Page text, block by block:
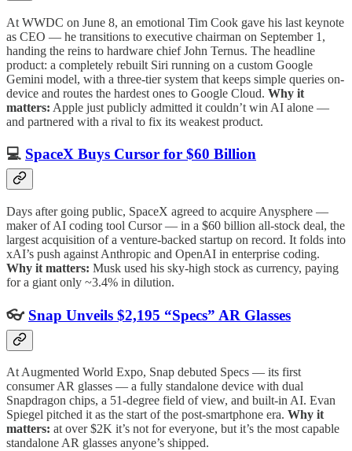
At WWDC on June 8, an emotional Tim Cook gave his last keynote
as CEO — he transitions to executive chairman on September 1,
handing the reins to hardware chief John Ternus. The headline
product: a completely rebuilt Siri running on a custom Google
Gemini model, with a three-tier system that keeps simple queries on-
device and routes the hardest ones to Google Cloud. Why it
matters: Apple just publicly admitted it couldn’t win AI alone —
and partnered with a rival to fix its weakest product.
💻 SpaceX Buys Cursor for $60 Billion
Days after going public, SpaceX agreed to acquire Anysphere —
maker of AI coding tool Cursor — in a $60 billion all-stock deal, the
largest acquisition of a venture-backed startup on record. It folds into
xAI’s push against Anthropic and OpenAI in enterprise coding.
Why it matters: Musk used his sky-high stock as currency, paying
for a giant only ~3.4% in dilution.
👓 Snap Unveils $2,195 “Specs” AR Glasses
At Augmented World Expo, Snap debuted Specs — its first
consumer AR glasses — a fully standalone device with dual
Snapdragon chips, a 51-degree field of view, and built-in AI. Evan
Spiegel pitched it as the start of the post-smartphone era. Why it
matters: at over $2K it’s not for everyone, but it’s the most capable
standalone AR glasses anyone’s shipped.